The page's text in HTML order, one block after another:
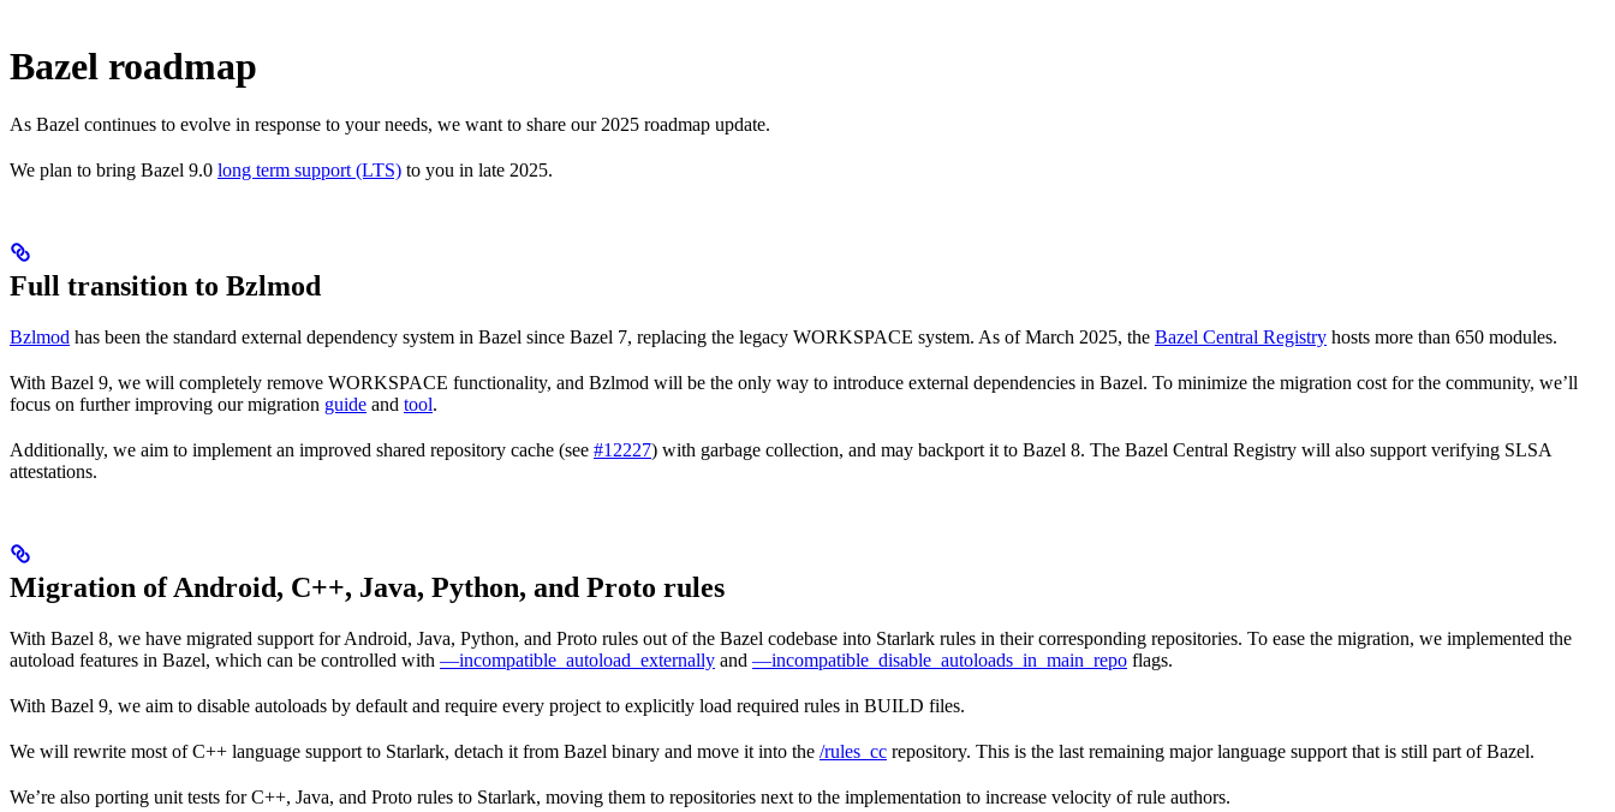
Bazel roadmap
As Bazel continues to evolve in response to your needs, we want to share our 2025 roadmap update.
We plan to bring Bazel 9.0 long term support (LTS) to you in late 2025.
Full transition to Bzlmod
Bzlmod has been the standard external dependency system in Bazel since Bazel 7, replacing the legacy WORKSPACE system. As of March 2025, the Bazel Central Registry hosts more than 650 modules.
With Bazel 9, we will completely remove WORKSPACE functionality, and Bzlmod will be the only way to introduce external dependencies in Bazel. To minimize the migration cost for the community, we’ll
focus on further improving our migration guide and tool.
Additionally, we aim to implement an improved shared repository cache (see #12227) with garbage collection, and may backport it to Bazel 8. The Bazel Central Registry will also support verifying SLSA
attestations.
Migration of Android, C++, Java, Python, and Proto rules
With Bazel 8, we have migrated support for Android, Java, Python, and Proto rules out of the Bazel codebase into Starlark rules in their corresponding repositories. To ease the migration, we implemented the
autoload features in Bazel, which can be controlled with —incompatible_autoload_externally and —incompatible_disable_autoloads_in_main_repo flags.
With Bazel 9, we aim to disable autoloads by default and require every project to explicitly load required rules in BUILD files.
We will rewrite most of C++ language support to Starlark, detach it from Bazel binary and move it into the /rules_cc repository. This is the last remaining major language support that is still part of Bazel.
We’re also porting unit tests for C++, Java, and Proto rules to Starlark, moving them to repositories next to the implementation to increase velocity of rule authors.